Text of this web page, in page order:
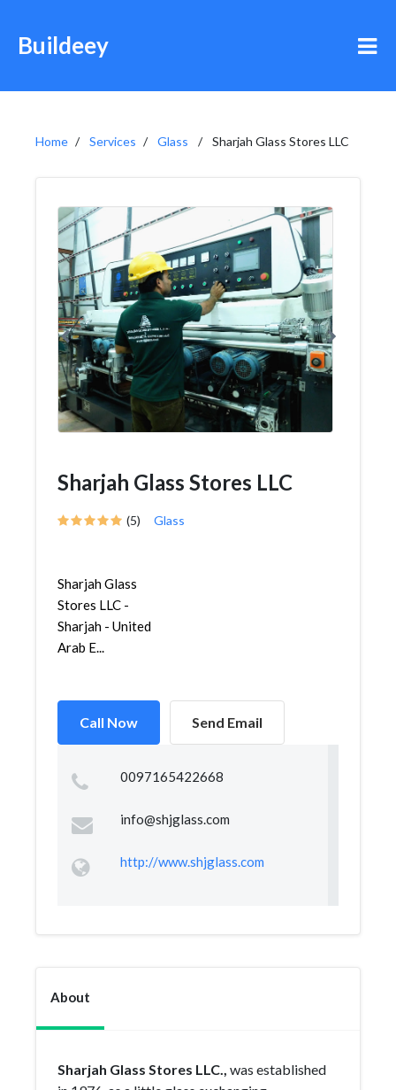
Buildeey
Home Services Glass Sharjah Glass Stores LLC
Sharjah Glass Stores LLC
(5) Glass
Sharjah Glass
Stores LLC -
Sharjah - United
Arab E...
Call Now Send Email
0097165422668
info@shjglass.com
http://www.shjglass.com
About
Sharjah Glass Stores LLC., was established